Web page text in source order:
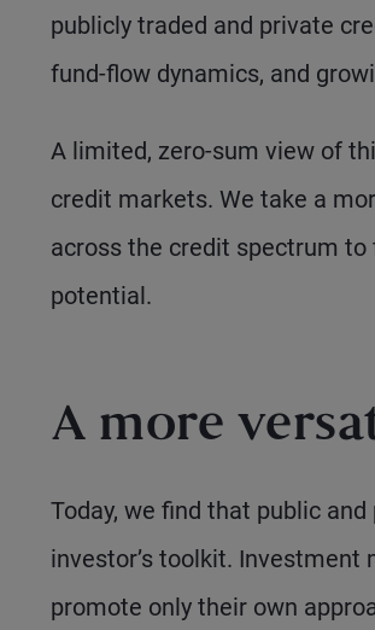
publicly traded and private
fund-flow dynamics, and
A limited, zero-sum view of
credit markets. We take a
across the credit spectrum
potential.
A more
Today, we find that public
investor’s toolkit.
promote only their own